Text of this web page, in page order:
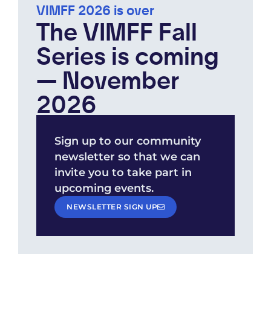
VIMFF 2026 is over
The VIMFF Fall
Series is coming
— November
2026
Sign up to our community
newsletter so that we can
invite you to take part in
upcoming events.
NEWSLETTER SIGN UP